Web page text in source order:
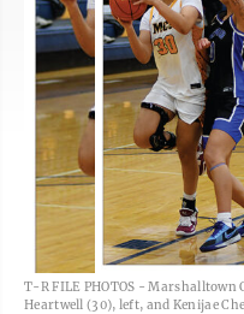
T-R FILE PHOTOS - Marshalltown
Heartwell (30), left, and Kenijae